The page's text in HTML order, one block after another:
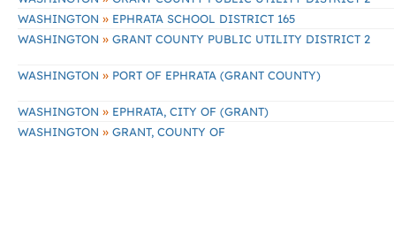
WASHINGTON » EPHRATA SCHOOL DISTRICT 165
WASHINGTON » GRANT COUNTY PUBLIC UTILITY DISTRICT 2
WASHINGTON » PORT OF EPHRATA (GRANT COUNTY)
WASHINGTON » EPHRATA, CITY OF (GRANT)
WASHINGTON » GRANT, COUNTY OF